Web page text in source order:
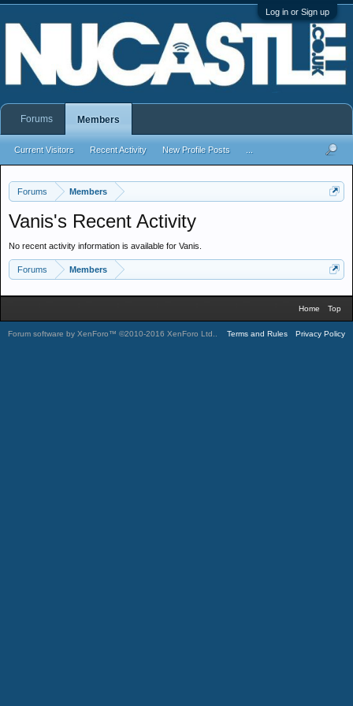
Log in or Sign up
Forums Members
Vanis's Recent Activity
No recent activity information is available for Vanis.
Forums Members
Forums Members
Current Visitors Recent Activity New Profile Posts
Home Top
Forum software by XenForo™ ©2010-2016 XenForo Ltd. Terms and Rules Privacy Policy